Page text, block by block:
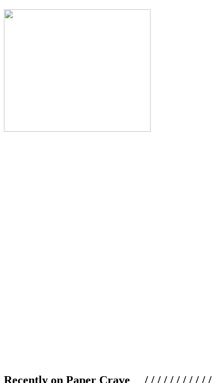
Recently on Paper Crave / / / / / / / / / / /